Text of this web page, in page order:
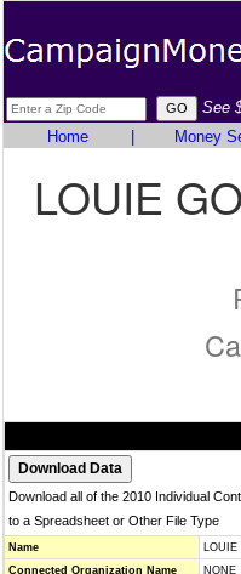
See
Home
Money
LOUIE
Download all of the 2010 Individual
to a Spreadsheet or Other File Type
Name
LOUIE
Connected Organization Name
NONE